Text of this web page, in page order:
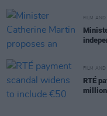
FILM AND
FILM AND
RTÉ